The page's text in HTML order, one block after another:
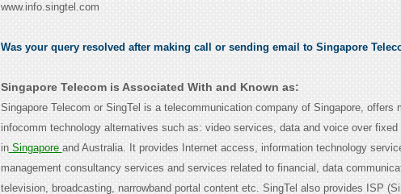
www.info.singtel.com
Was your query resolved after making call or sending email to Singapore
Singapore Telecom is Associated With and Known as:
Singapore Telecom or SingTel is a telecommunication company of Singapore, offers
infocomm technology alternatives such as: video services, data and voice over
inSingapore and Australia. It provides Internet access, information technology
management consultancy services and services related to financial, data
television, broadcasting, narrowband portal content etc. SingTel also provides ISP